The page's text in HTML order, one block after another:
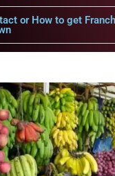
or How to get